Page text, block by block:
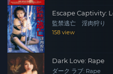
Escape Captivity:
監禁逃亡 淫肉狩り
158 view
Dark Love: Rape
ダーク ラブ: Rape